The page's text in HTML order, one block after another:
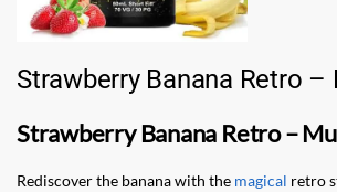
Strawberry Banana Retro –
Strawberry Banana Retro –
Rediscover the banana with the magical retro